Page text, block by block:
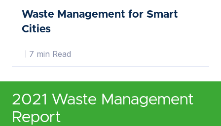
Waste Management for Smart
Cities
7 min Read
2021 Waste Management
Report